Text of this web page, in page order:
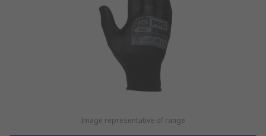
Image representative of range